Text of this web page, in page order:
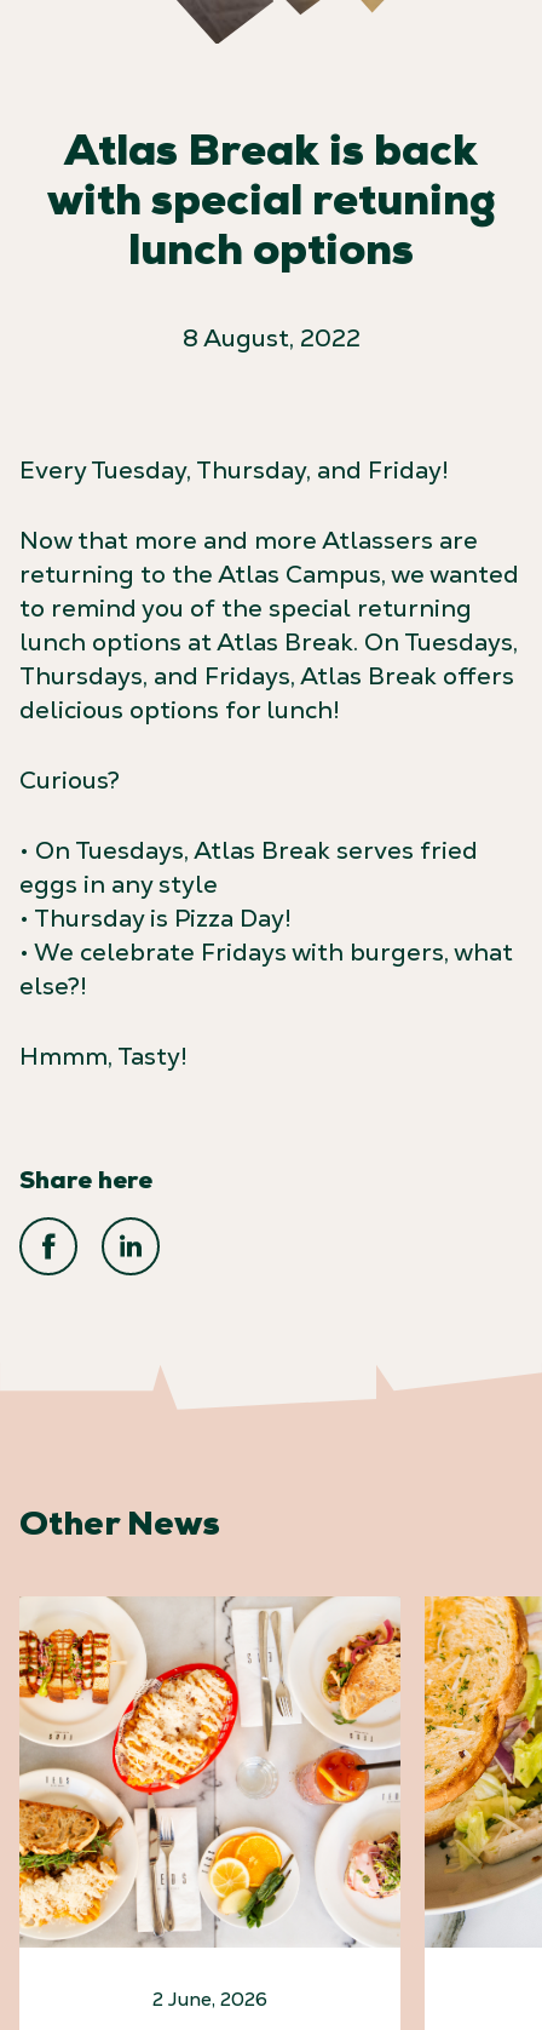
Atlas Break is back
with special retuning
lunch options
8 August, 2022
Every Tuesday, Thursday, and Friday!
Now that more and more Atlassers are
returning to the Atlas Campus, we wanted
to remind you of the special returning
lunch options at Atlas Break. On Tuesdays,
Thursdays, and Fridays, Atlas Break offers
delicious options for lunch!
Curious?
• On Tuesdays, Atlas Break serves fried
eggs in any style
• Thursday is Pizza Day!
• We celebrate Fridays with burgers, what
else?!
Hmmm, Tasty!
Share here
Other News
2 June, 2026